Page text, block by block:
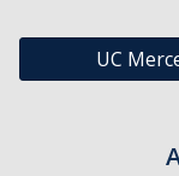
Financial Aid
Location & Hours
Financial Aid
UC